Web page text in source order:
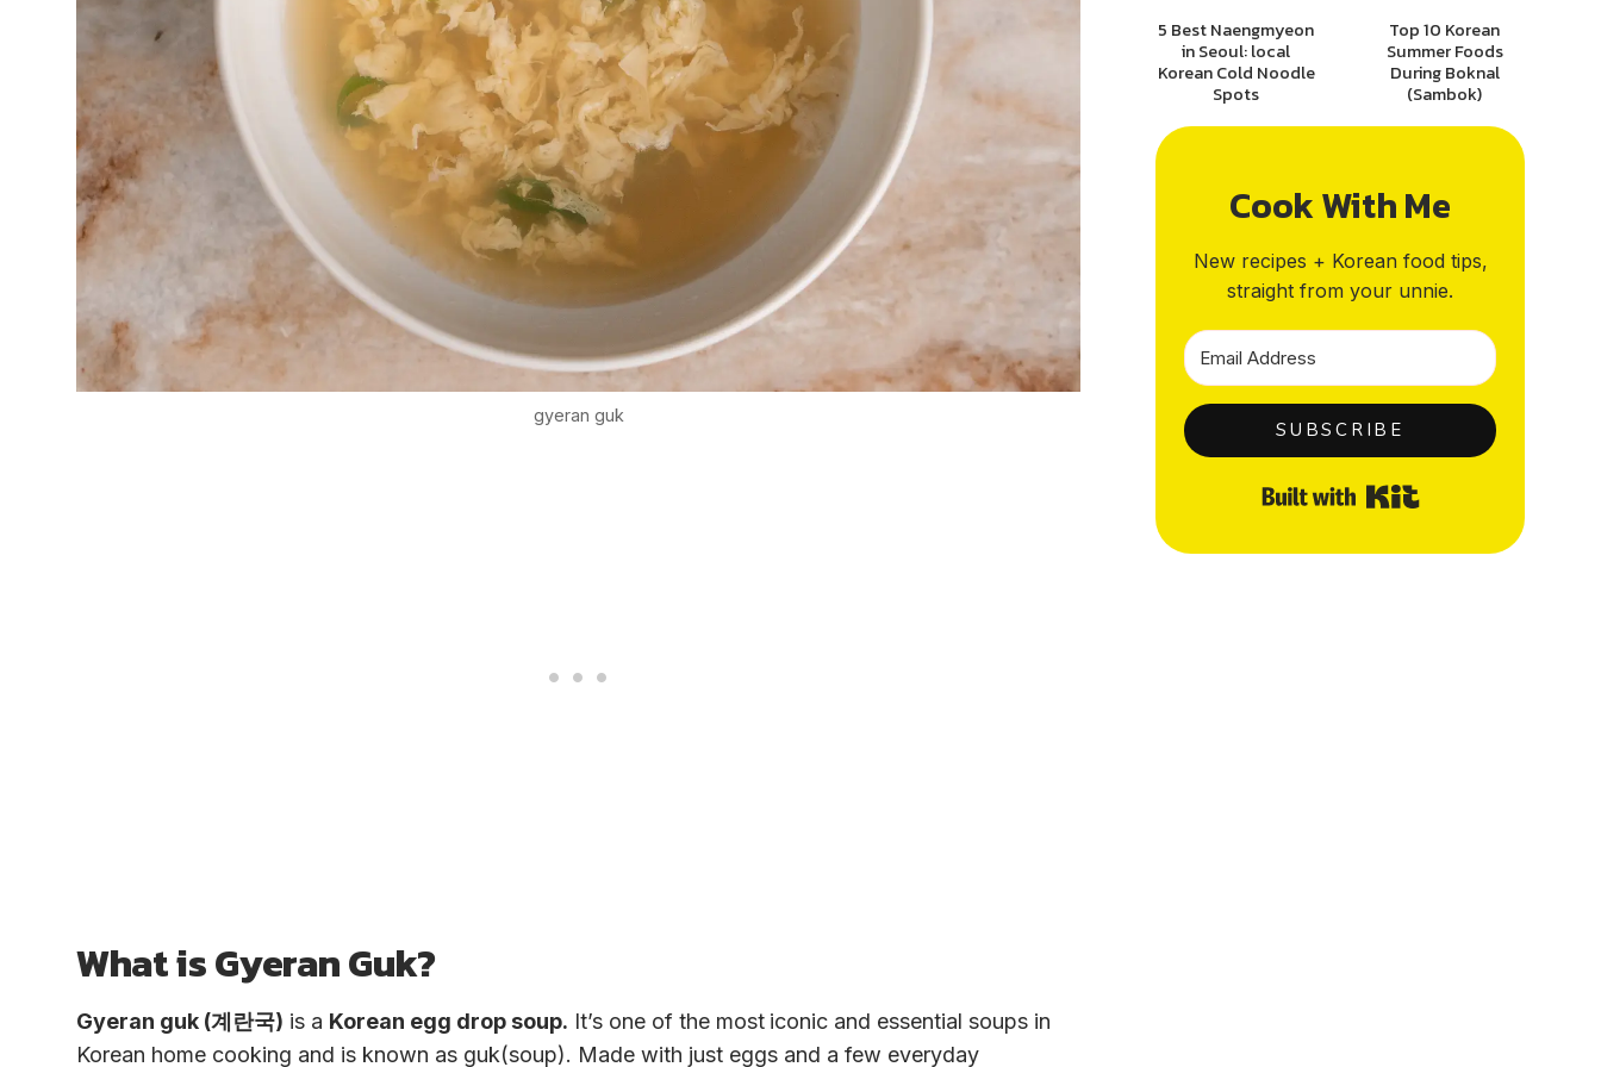
gyeran guk
What is Gyeran Guk?
Gyeran guk (계란국) is a Korean egg drop soup. It’s one of the most iconic and essential soups in
Korean home cooking and is known as guk(soup). Made with just eggs and a few everyday
5 Best Naengmyeon
in Seoul: local
Korean Cold Noodle
Spots
Top 10 Korean
Summer Foods
During Boknal
(Sambok)
Cook With Me
New recipes + Korean food tips,
straight from your unnie.
SUBSCRIBE